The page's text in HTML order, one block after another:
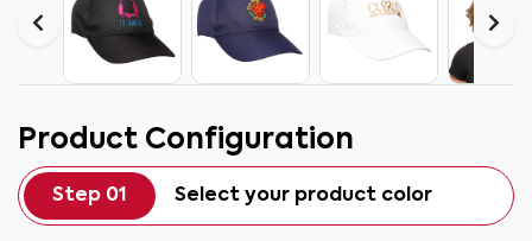
Product Configuration
Step 01 Select your product color